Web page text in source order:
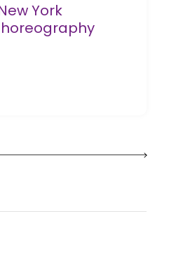
York
International Choreography Competition